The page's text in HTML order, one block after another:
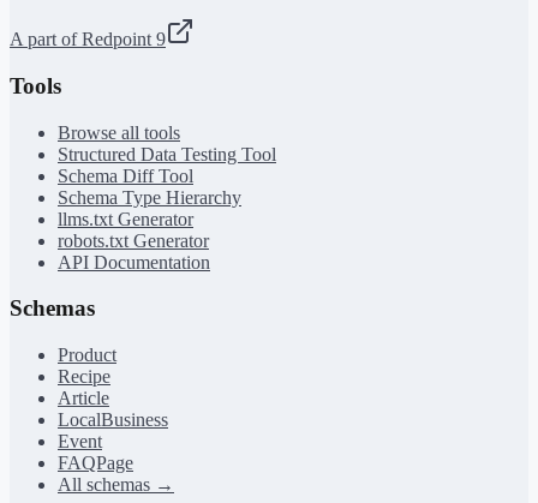
A part of Redpoint 9
Tools
Browse all tools
Structured Data Testing Tool
Schema Diff Tool
Schema Type Hierarchy
llms.txt Generator
robots.txt Generator
API Documentation
Schemas
Product
Recipe
Article
LocalBusiness
Event
FAQPage
All schemas →